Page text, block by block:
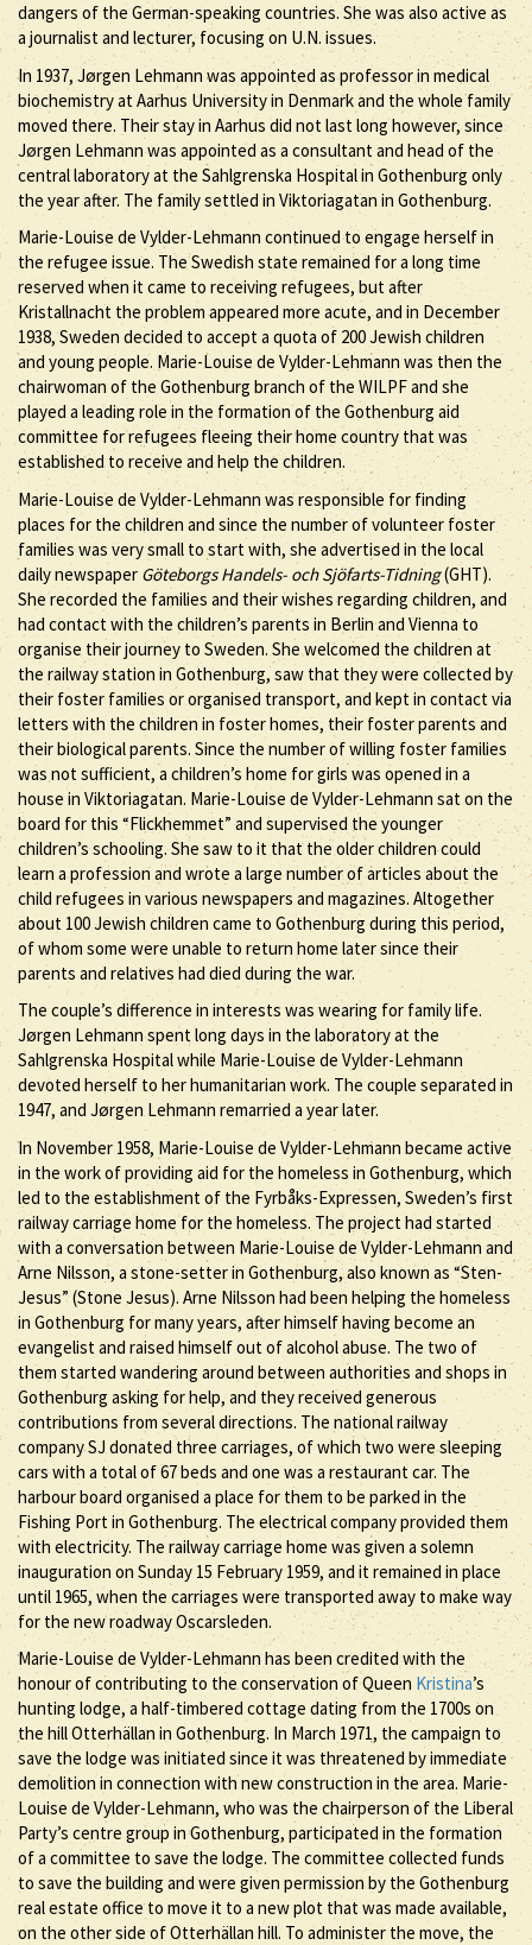
dangers of the German-speaking countries. She was also active as
a journalist and lecturer, focusing on U.N. issues.
In 1937, Jørgen Lehmann was appointed as professor in medical
biochemistry at Aarhus University in Denmark and the whole family
moved there. Their stay in Aarhus did not last long however, since
Jørgen Lehmann was appointed as a consultant and head of the
central laboratory at the Sahlgrenska Hospital in Gothenburg only
the year after. The family settled in Viktoriagatan in Gothenburg.
Marie-Louise de Vylder-Lehmann continued to engage herself in
the refugee issue. The Swedish state remained for a long time
reserved when it came to receiving refugees, but after
Kristallnacht the problem appeared more acute, and in December
1938, Sweden decided to accept a quota of 200 Jewish children
and young people. Marie-Louise de Vylder-Lehmann was then the
chairwoman of the Gothenburg branch of the WILPF and she
played a leading role in the formation of the Gothenburg aid
committee for refugees fleeing their home country that was
established to receive and help the children.
Marie-Louise de Vylder-Lehmann was responsible for finding
places for the children and since the number of volunteer foster
families was very small to start with, she advertised in the local
daily newspaper Göteborgs Handels- och Sjöfarts-Tidning(GHT).
She recorded the families and their wishes regarding children, and
had contact with the children’s parents in Berlin and Vienna to
organise their journey to Sweden. She welcomed the children at
the railway station in Gothenburg, saw that they were collected by
their foster families or organised transport, and kept in contact via
letters with the children in foster homes, their foster parents and
their biological parents. Since the number of willing foster families
was not sufficient, a children’s home for girls was opened in a
house in Viktoriagatan. Marie-Louise de Vylder-Lehmann sat on the
board for this “Flickhemmet” and supervised the younger
children’s schooling. She saw to it that the older children could
learn a profession and wrote a large number of articles about the
child refugees in various newspapers and magazines. Altogether
about 100 Jewish children came to Gothenburg during this period,
of whom some were unable to return home later since their
parents and relatives had died during the war.
The couple’s difference in interests was wearing for family life.
Jørgen Lehmann spent long days in the laboratory at the
Sahlgrenska Hospital while Marie-Louise de Vylder-Lehmann
devoted herself to her humanitarian work. The couple separated in
1947, and Jørgen Lehmann remarried a year later.
In November 1958, Marie-Louise de Vylder-Lehmann became active
in the work of providing aid for the homeless in Gothenburg, which
led to the establishment of the Fyrbåks-Expressen, Sweden’s first
railway carriage home for the homeless. The project had started
with a conversation between Marie-Louise de Vylder-Lehmann and
Arne Nilsson, a stone-setter in Gothenburg, also known as “Sten-
Jesus” (Stone Jesus). Arne Nilsson had been helping the homeless
in Gothenburg for many years, after himself having become an
evangelist and raised himself out of alcohol abuse. The two of
them started wandering around between authorities and shops in
Gothenburg asking for help, and they received generous
contributions from several directions. The national railway
company SJ donated three carriages, of which two were sleeping
cars with a total of 67 beds and one was a restaurant car. The
harbour board organised a place for them to be parked in the
Fishing Port in Gothenburg. The electrical company provided them
with electricity. The railway carriage home was given a solemn
inauguration on Sunday 15 February 1959, and it remained in place
until 1965, when the carriages were transported away to make way
for the new roadway Oscarsleden.
Marie-Louise de Vylder-Lehmann has been credited with the
honour of contributing to the conservation of Queen Kristina’s
hunting lodge, a half-timbered cottage dating from the 1700s on
the hill Otterhällan in Gothenburg. In March 1971, the campaign to
save the lodge was initiated since it was threatened by immediate
demolition in connection with new construction in the area. Marie-
Louise de Vylder-Lehmann, who was the chairperson of the Liberal
Party’s centre group in Gothenburg, participated in the formation
of a committee to save the lodge. The committee collected funds
to save the building and were given permission by the Gothenburg
real estate office to move it to a new plot that was made available,
on the other side of Otterhällan hill. To administer the move, the